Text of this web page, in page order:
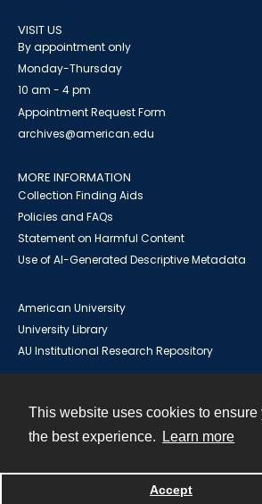
This website uses cookies to ensure
the best experience.
Learn more
Accept
VISIT US
By appointment only
Monday-Thursday
10 am - 4 pm
Appointment Request Form
archives@american.edu
MORE INFORMATION
Collection Finding Aids
Policies and FAQs
Statement on Harmful Content
Use of AI-Generated Descriptive Metadata
American University
University Library
AU Institutional Research Repository
Powered by